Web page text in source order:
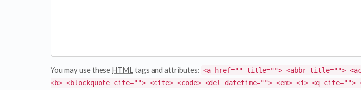
You may use these HTMLtags and attributes: <a href="" title=""> <abbr title="">
<b> <blockquote cite=""> <cite> <code> <del datetime=""> <em> <i> <q cite="">